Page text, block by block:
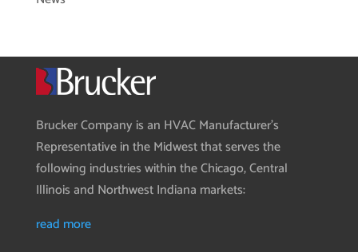
Brucker Company is an HVAC Manufacturer’s
Representative in the Midwest that serves the
following industries within the Chicago, Central
Illinois and Northwest Indiana markets:
read more